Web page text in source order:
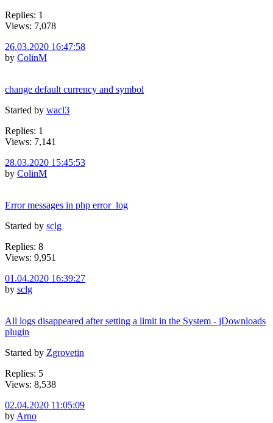
Replies: 1
Views: 7,078
26.03.2020 16:47:58
by ColinM
change default currency and symbol
Started by wacl3
Replies: 1
Views: 7,141
28.03.2020 15:45:53
by ColinM
Error messages in php error_log
Started by sclg
Replies: 8
Views: 9,951
01.04.2020 16:39:27
by sclg
All logs disappeared after setting a limit in the System - jDownloads
plugin
Started by Zgrovetin
Replies: 5
Views: 8,538
02.04.2020 11:05:09
by Arno